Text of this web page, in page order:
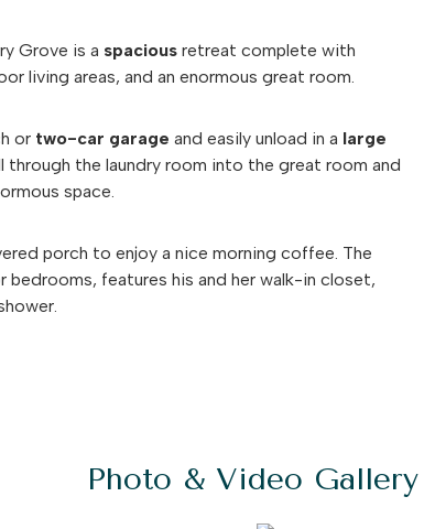
Grove is a spacious retreat complete with
living areas, and an enormous great room.
or two-car garage and easily unload in a large
through the laundry room into the great room and
space.
porch to enjoy a nice morning coffee. The
features his and her walk-in closet,
Photo & Video Gallery